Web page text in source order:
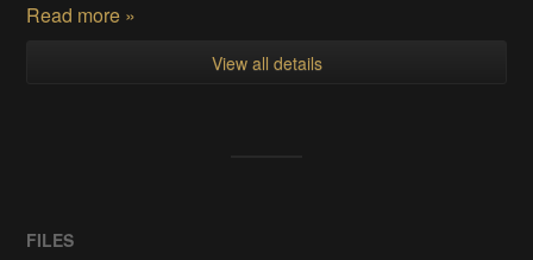
Read more »
View all details
FILES